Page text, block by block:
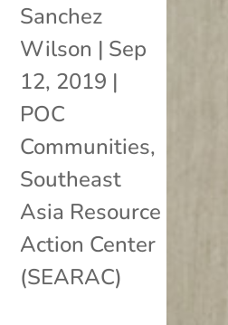
Sanchez
Wilson | Sep
12, 2019 |
POC
Communities,
Southeast
Asia Resource
Action Center
(SEARAC)